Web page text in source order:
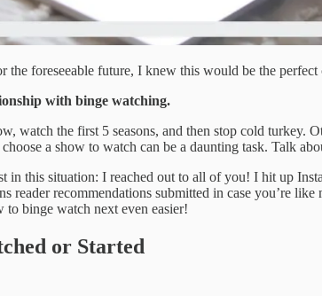
the foreseeable future, I knew this would be the
with binge watching.
watch the first 5 seasons, and then stop cold
a show to watch can be a daunting task. Talk
in this situation: I reached out to all of you! I hit up
reader recommendations submitted in case you’re
to binge watch next even easier!
or Started